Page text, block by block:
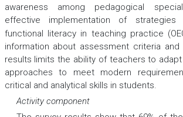
awareness among pedagogical
effective implementation of strategies
functional literacy in teaching practice
information about assessment criteria and
results limits the ability of teachers to
approaches to meet modern
critical and analytical skills in students.
Activity component